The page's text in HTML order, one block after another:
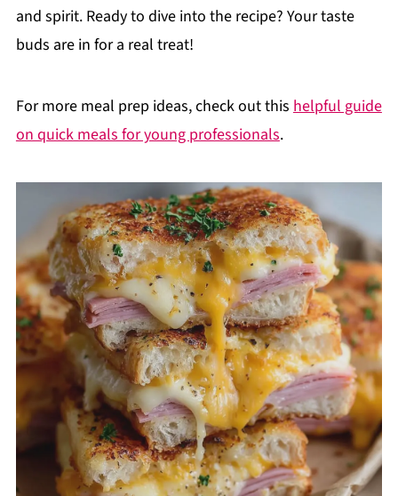
and spirit. Ready to dive into the recipe? Your taste
buds are in for a real treat!
For more meal prep ideas, check out this helpful guide
on quick meals for young professionals.